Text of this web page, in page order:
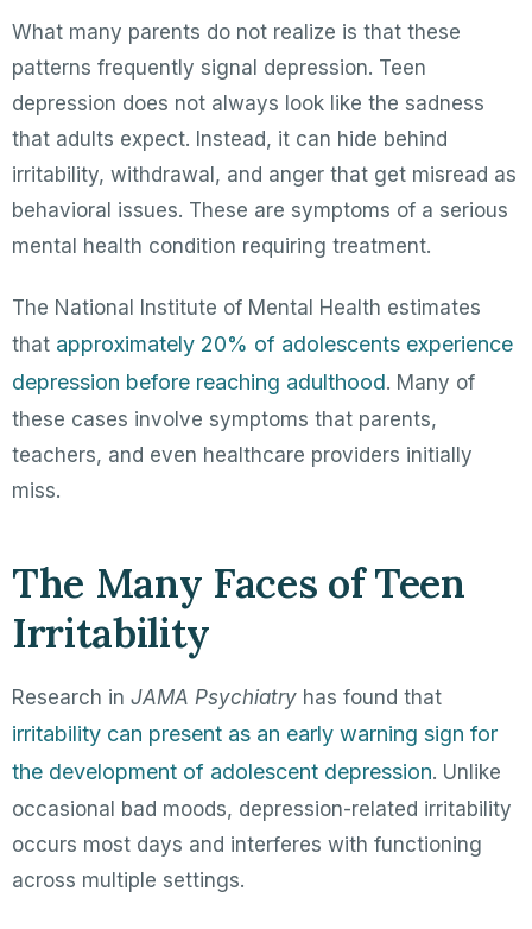
What many parents do not realize is that these
patterns frequently signal depression. Teen
depression does not always look like the sadness
that adults expect. Instead, it can hide behind
irritability, withdrawal, and anger that get misread as
behavioral issues. These are symptoms of a serious
mental health condition requiring treatment.
The National Institute of Mental Health estimates
that approximately 20% of adolescents experience
depression before reaching adulthood. Many of
these cases involve symptoms that parents,
teachers, and even healthcare providers initially
miss.
The Many Faces of Teen
Irritability
Research in JAMA Psychiatry has found that
irritability can present as an early warning sign for
the development of adolescent depression. Unlike
occasional bad moods, depression-related irritability
occurs most days and interferes with functioning
across multiple settings.